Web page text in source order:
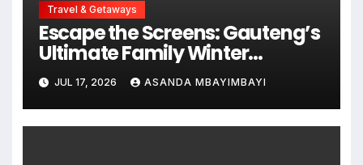
Travel & Getaways
Escape the Screens: Gauteng’s
Ultimate Family Winter
Adventure Awaits
JUL 17, 2026 ASANDA MBAYIMBAYI